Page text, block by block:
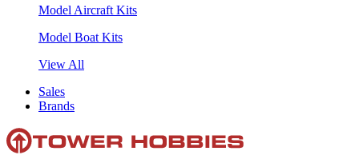
Model Aircraft Kits
Model Boat Kits
View All
Sales
Brands